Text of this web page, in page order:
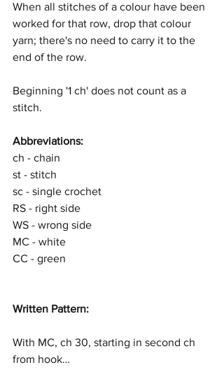
When all stitches of a colour have been
worked for that row, drop that colour
yarn; there's no need to carry it to the
end of the row.
Beginning '1 ch' does not count as a
stitch.
Abbreviations:
ch - chain
st - stitch
sc - single crochet
RS - right side
WS - wrong side
MC - white
CC - green
Written Pattern:
With MC, ch 30, starting in second ch
from hook…